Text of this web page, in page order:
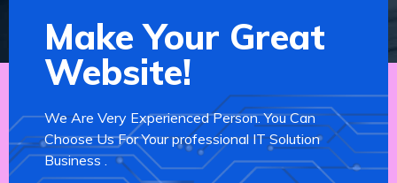
Make Your Great
Website!
We Are Very Experienced Person. You Can
Choose Us For Your professional IT Solution
Business .